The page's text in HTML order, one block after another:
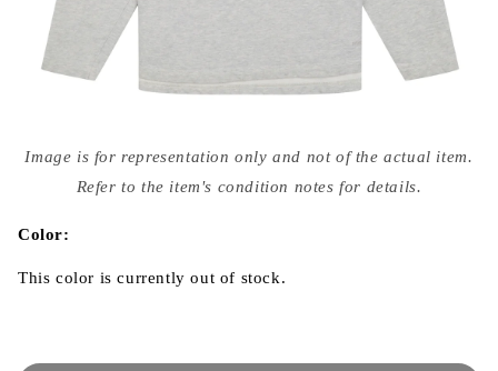
media
{{
modal
Image is for representation only and not of the actual item.
Refer to the item's condition notes for details.
Color:
This color is currently out of stock.